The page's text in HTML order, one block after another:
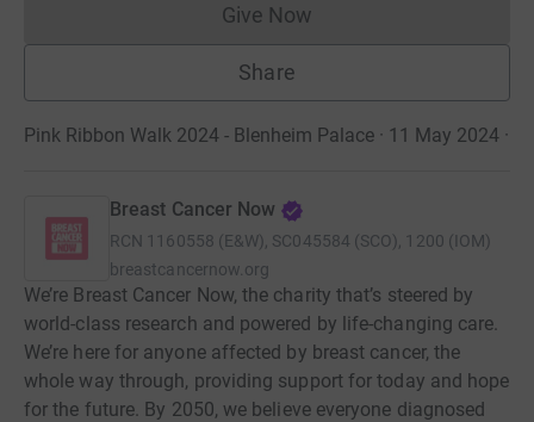
Give NowDonations cannot currently
Share
Pink Ribbon Walk 2024 - Blenheim Palace · 11 May 2024 ·
Breast Cancer Now
RCN 1160558 (E&W), SC045584 (SCO), 1200 (IOM)
breastcancernow.org
We’re Breast Cancer Now, the charity that’s steered by
world-class research and powered by life-changing care.
We’re here for anyone affected by breast cancer, the
whole way through, providing support for today and hope
for the future. By 2050, we believe everyone diagnosed